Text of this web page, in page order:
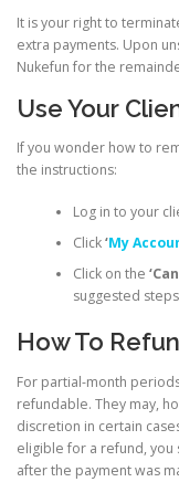
It is your right to
extra payments. Upon
Nukefun for the
Use Your
If you wonder how to
the instructions:
Log in to your
Click‘My
Click on the
suggested
How To
For partial-month
refundable. They may,
discretion in certain
eligible for a refund, you
after the payment was